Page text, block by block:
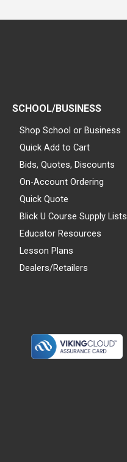
SCHOOL/BUSINESS
Shop School or Business
Quick Add to Cart
Bids, Quotes, Discounts
On-Account Ordering
Quick Quote
Blick U Course Supply Lists
Educator Resources
Lesson Plans
Dealers/Retailers